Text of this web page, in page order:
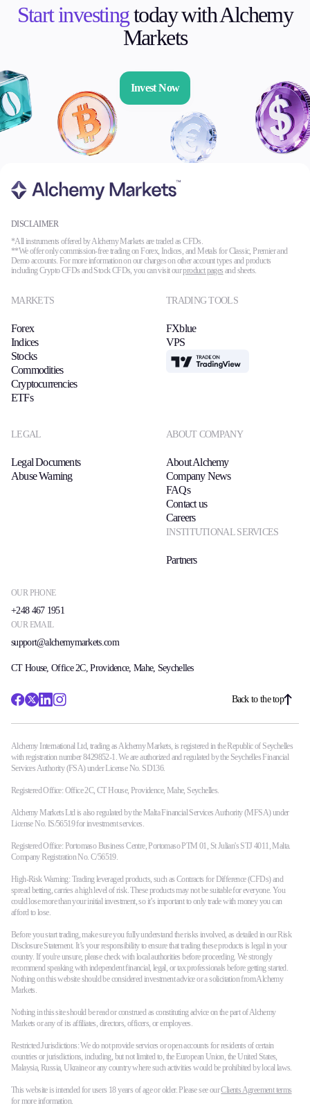
Start investingtoday with Alchemy
Markets
Invest Now
DISCLAIMER
*All instruments offered by Alchemy Markets are traded as CFDs.
**We offer only commission-free trading on Forex, Indices, and Metals for Classic, Premier and
Demo accounts. For more information on our charges on other account types and products
including Crypto CFDs and Stock CFDs, you can visit ourproduct pages and sheets.
OUR PHONE
+248 467 1951
OUR EMAIL
support@alchemymarkets.com
MARKETS
Forex
Indices
Stocks
Commodities
Cryptocurrencies
ETFs
TRADING TOOLS
FXblue
VPS
TradingView
LEGAL
Legal Documents
Abuse Warning
ABOUT COMPANY
About Alchemy
Company News
FAQs
Contact us
Careers
INSTITUTIONAL SERVICES
Partners
CT House, Office 2C, Providence, Mahe, Seychelles
Back to the top
Alchemy International Ltd, trading as Alchemy Markets, is registered in the Republic of Seychelles
with registration number 8429852-1. We are authorized and regulated by the Seychelles Financial
Services Authority (FSA) under License No. SD136.
Registered Office: Office 2C, CT House, Providence, Mahe, Seychelles.
Alchemy Markets Ltd is also regulated by the Malta Financial Services Authority (MFSA) under
License No. IS/56519 for investment services.
Registered Office: Portomaso Business Centre, Portomaso PTM 01, St Julian's STJ 4011, Malta.
Company Registration No. C/56519.
High-Risk Warning: Trading leveraged products, such as Contracts for Difference (CFDs) and
spread betting, carries a high level of risk. These products may not be suitable for everyone. You
could lose more than your initial investment, so it’s important to only trade with money you can
afford to lose.
Before you start trading, make sure you fully understand the risks involved, as detailed in our Risk
Disclosure Statement. It’s your responsibility to ensure that trading these products is legal in your
country. If you're unsure, please check with local authorities before proceeding. We strongly
recommend speaking with independent financial, legal, or tax professionals before getting started.
Nothing on this website should be considered investment advice or a solicitation from Alchemy
Markets.
Nothing in this site should be read or construed as constituting advice on the part of Alchemy
Markets or any of its affiliates, directors, officers, or employees.
Restricted Jurisdictions: We do not provide services or open accounts for residents of certain
countries or jurisdictions, including, but not limited to, the European Union, the United States,
Malaysia, Russia, Ukraine or any country where such activities would be prohibited by local laws.
This website is intended for users 18 years of age or older. Please see ourClients Agreement terms
for more information.